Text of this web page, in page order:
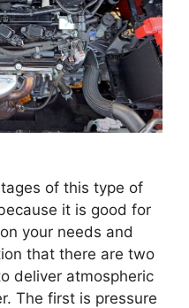
of this type of
it is good for
your needs and
that there are two
deliver atmospheric
The first is pressure